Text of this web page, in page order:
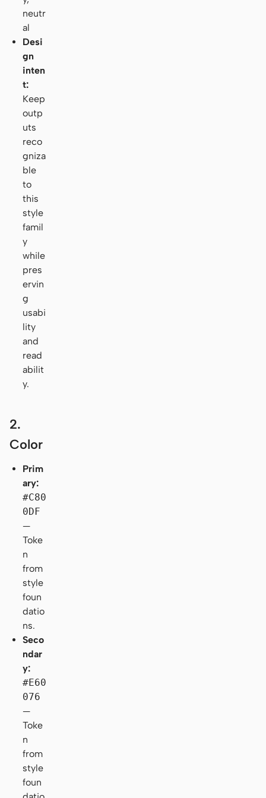
neutr
al
Desi
gn
inten
t:
Keep
outp
uts
reco
gniza
ble
to
this
style
famil
y
while
pres
ervin
g
usabi
lity
and
read
abilit
y.
2.
Color
Prim
ary:
#C80
0DF
—
Toke
n
from
style
foun
datio
ns.
Seco
ndar
y:
#E60
076
—
Toke
n
from
style
foun